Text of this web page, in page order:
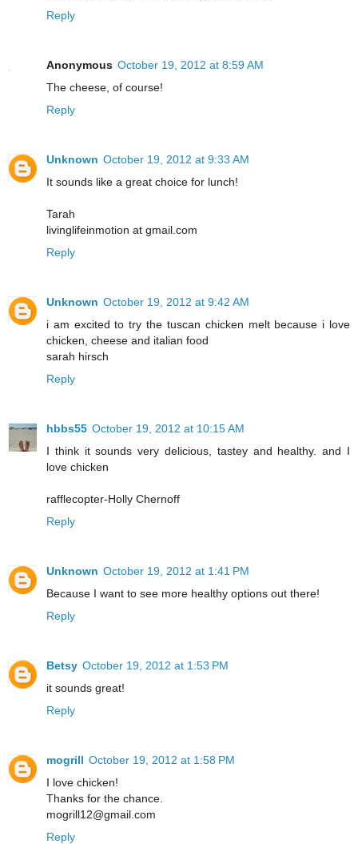
Reply
Anonymous October 19, 2012 at 8:59 AM
The cheese, of course!
Reply
Unknown October 19, 2012 at 9:33 AM
It sounds like a great choice for lunch!
Tarah
livinglifeinmotion at gmail.com
Reply
Unknown October 19, 2012 at 9:42 AM
i am excited to try the tuscan chicken melt because i love
chicken, cheese and italian food
sarah hirsch
Reply
hbbs55 October 19, 2012 at 10:15 AM
I think it sounds very delicious, tastey and healthy. and I
love chicken
rafflecopter-Holly Chernoff
Reply
Unknown October 19, 2012 at 1:41 PM
Because I want to see more healthy options out there!
Reply
Betsy October 19, 2012 at 1:53 PM
it sounds great!
Reply
mogrill October 19, 2012 at 1:58 PM
I love chicken!
Thanks for the chance.
mogrill12@gmail.com
Reply